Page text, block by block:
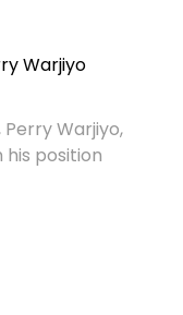
Warjiyo
Warjiyo,
position